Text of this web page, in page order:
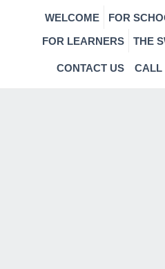
WELCOME
FOR
FOR LEARNERS
THE
CONTACT US CALL